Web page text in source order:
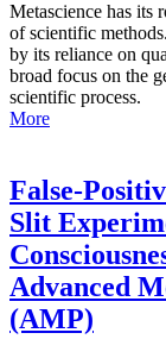
Metascience has its
of scientific
by its reliance on
broad focus on the
scientific process.
More
False-
Slit
Advanced
(AMP)